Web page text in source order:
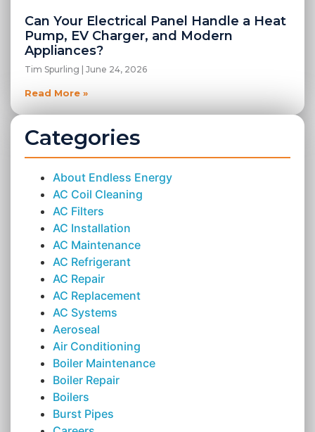
Can Your Electrical Panel Handle a Heat
Pump, EV Charger, and Modern
Appliances?
Tim Spurling June 24, 2026
Read More »
Categories
About Endless Energy
AC Coil Cleaning
AC Filters
AC Installation
AC Maintenance
AC Refrigerant
AC Repair
AC Replacement
AC Systems
Aeroseal
Air Conditioning
Boiler Maintenance
Boiler Repair
Boilers
Burst Pipes